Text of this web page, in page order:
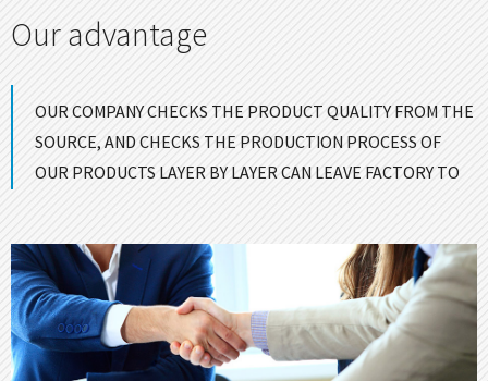
Our advantage
OUR COMPANY CHECKS THE PRODUCT QUALITY FROM THE
SOURCE, AND CHECKS THE PRODUCTION PROCESS OF
OUR PRODUCTS LAYER BY LAYER CAN LEAVE FACTORY TO
ENSURE GOOD QUALITY！
CONTACT US